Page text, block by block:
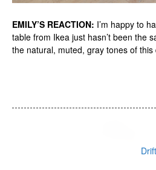
EMILY’S REACTION: I’m happy to
table from Ikea just hasn’t been the
the natural, muted, gray tones of this